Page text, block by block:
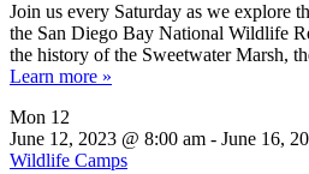
Join us every Saturday as we explore
the San Diego Bay National Wildlife
the history of the Sweetwater Marsh,
Learn more »
Mon 12
June 12, 2023 @ 8:00 am - June 16,
Wildlife Camps